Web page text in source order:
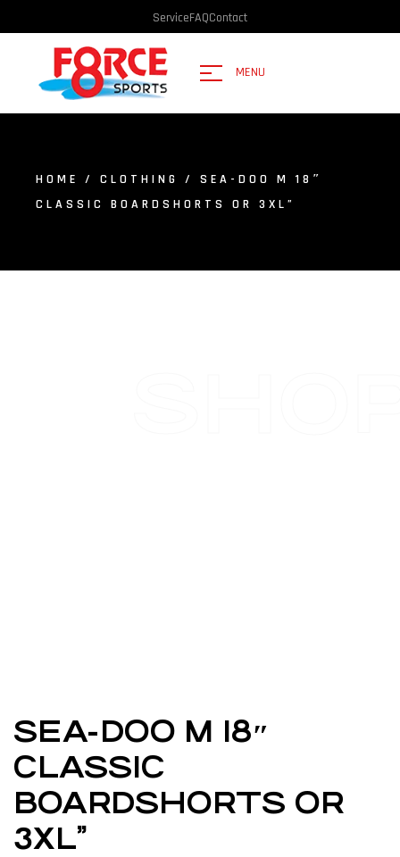
ServiceFAQContact
MENU
HOME / CLOTHING
/ SEA-DOO M 18″
CLASSIC BOARDSHORTS OR 3XL”
SEA-DOO M 18″
CLASSIC
BOARDSHORTS OR
3XL”